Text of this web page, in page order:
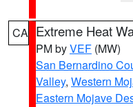
CA Extreme Heat
PM byVEF (MW)
San Bernardino
Valley, Western
Eastern Mojave